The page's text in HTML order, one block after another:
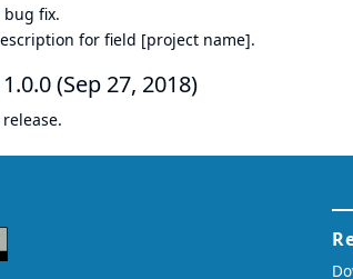
fix.
for field [project name].
(Sep 27, 2018)